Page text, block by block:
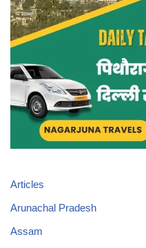
Articles
Arunachal Pradesh
Assam